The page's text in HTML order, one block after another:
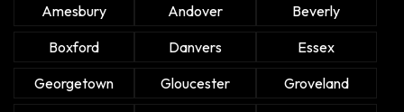
Amesbury Andover
Beverly
Boxford
Danvers
Essex
Georgetown
Gloucester
Groveland